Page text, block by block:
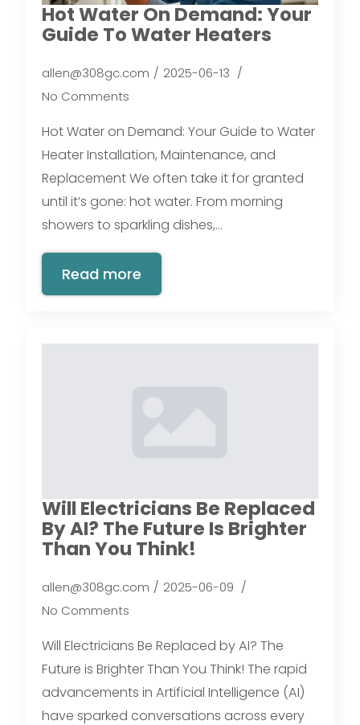
Hot Water On Demand: Your
Guide To Water Heaters
allen@308gc.com
2025-06-13
No Comments
Hot Water on Demand: Your Guide to Water
Heater Installation, Maintenance, and
Replacement We often take it for granted
until it’s gone: hot water. From morning
showers to sparkling dishes,…
Read more
Will Electricians Be Replaced
By AI? The Future Is Brighter
Than You Think!
allen@308gc.com
2025-06-09
No Comments
Will Electricians Be Replaced by AI? The
Future is Brighter Than You Think! The rapid
advancements in Artificial Intelligence (AI)
have sparked conversations across every